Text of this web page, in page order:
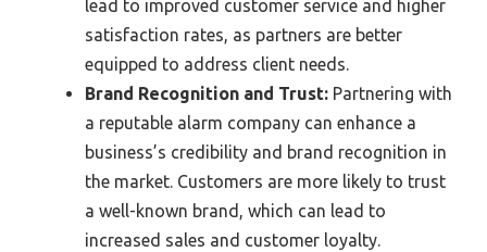
lead to improved customer service and higher
satisfaction rates, as partners are better
equipped to address client needs.
Brand Recognition and Trust: Partnering with
a reputable alarm company can enhance a
business’s credibility and brand recognition in
the market. Customers are more likely to trust
a well-known brand, which can lead to
increased sales and customer loyalty.